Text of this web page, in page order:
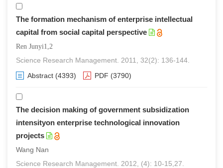
The formation mechanism of enterprise intellectual
capital from social capital perspective
Ren Junyi1,2
Science Research Management. 2011, 32(2): 136-144.
Abstract (4393) PDF (3790)
The decision making of government subsidization
intensityon enterprise technological innovation
projects
Wang Nan
Science Research Management. 2012, (4): 10-15,27.